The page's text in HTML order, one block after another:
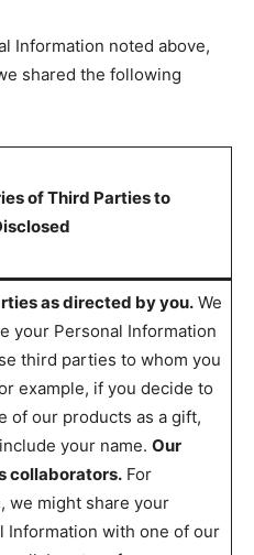
Information noted above,
shared the following
of Third Parties to
as directed by you.We
your Personal Information
third parties to whom you
example, if you decide to
of our products as a gift,
your name. Our
collaborators.For
we might share your
Information with one of our